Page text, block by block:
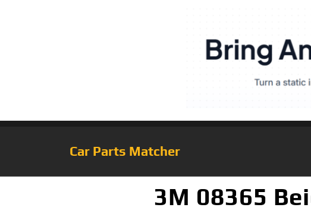
Car Parts Matcher
3M 08365